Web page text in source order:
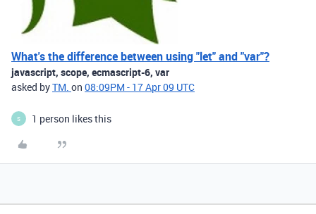
What's the difference between using "let" and "var"?
javascript, scope, ecmascript-6, var
asked byTM. on 08:09PM - 17 Apr 09 UTC
S 1 person likes this